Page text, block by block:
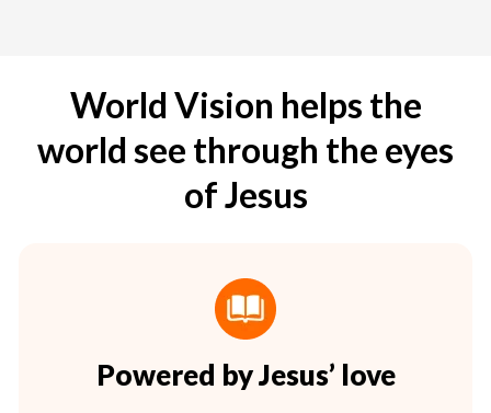
World Vision helps the
world see through the eyes
of Jesus
Powered by Jesus’ love